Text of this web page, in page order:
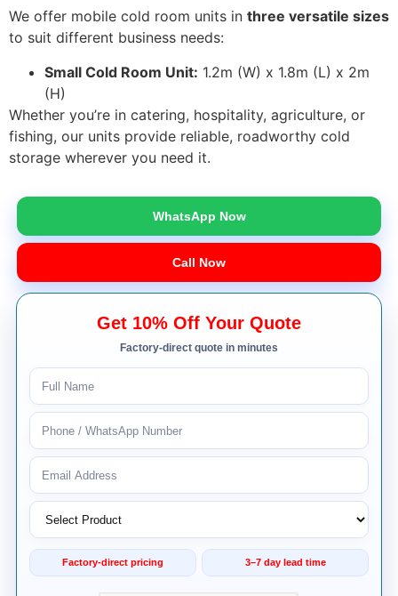
We offer mobile cold room units in three versatile sizes
to suit different business needs:
Small Cold Room Unit: 1.2m (W) x 1.8m (L) x 2m
(H)
Whether you’re in catering, hospitality, agriculture, or
fishing, our units provide reliable, roadworthy cold
storage wherever you need it.
WhatsApp Now
Call Now
Get 10% Off Your Quote
Factory-direct quote in minutes
Factory-direct pricing 3–7 day lead time